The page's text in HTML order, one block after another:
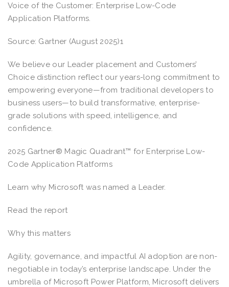
Voice of the Customer: Enterprise Low-Code
Application Platforms.
Source: Gartner (August 2025)1
We believe our Leader placement and Customers’
Choice distinction reflect our years-long commitment to
empowering everyone—from traditional developers to
business users—to build transformative, enterprise-
grade solutions with speed, intelligence, and
confidence.
2025 Gartner® Magic Quadrant™ for Enterprise Low-
Code Application Platforms
Learn why Microsoft was named a Leader.
Read the report
Why this matters
Agility, governance, and impactful AI adoption are non-
negotiable in today’s enterprise landscape. Under the
umbrella of Microsoft Power Platform, Microsoft delivers